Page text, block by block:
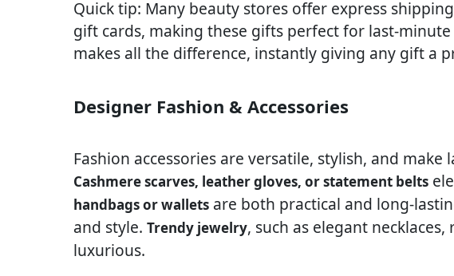
Quick tip: Many beauty stores offer express
gift cards, making these gifts perfect for last-
makes all the difference, instantly giving any gift a
Designer Fashion & Accessories
Fashion accessories are versatile, stylish, and
Cashmere scarves, leather gloves, or statement belts
handbags or wallets are both practical and long-
and style. Trendy jewelry, such as elegant
luxurious.